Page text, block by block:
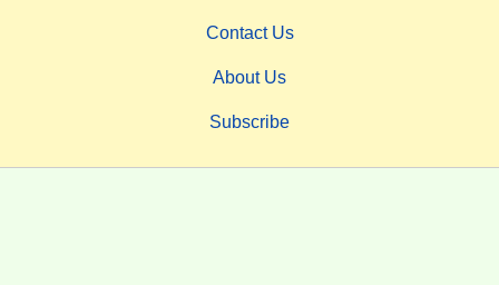
Contact Us
About Us
Subscribe